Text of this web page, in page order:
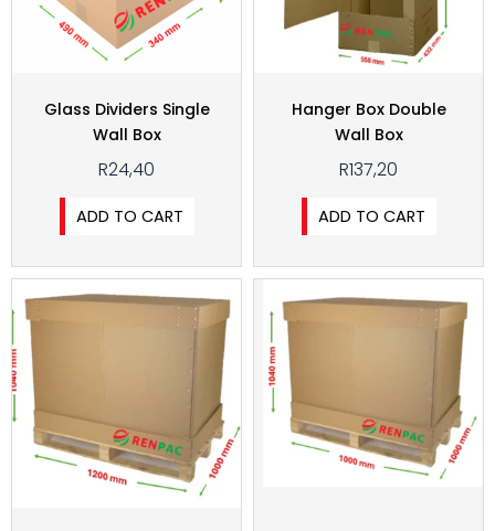
Glass Dividers Single
Wall Box
R24,40
ADD TO CART
Hanger Box Double
Wall Box
R137,20
ADD TO CART